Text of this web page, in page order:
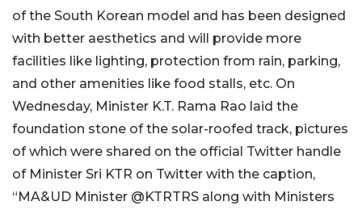
of the South Korean model and has been designed
with better aesthetics and will provide more
facilities like lighting, protection from rain, parking,
and other amenities like food stalls, etc. On
Wednesday, Minister K.T. Rama Rao laid the
foundation stone of the solar-roofed track, pictures
of which were shared on the official Twitter handle
of Minister Sri KTR on Twitter with the caption,
“MA&UD Minister @KTRTRS along with Ministers